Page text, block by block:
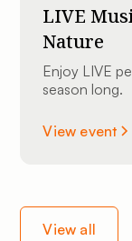
LIVE
Nature
Enjoy LIVE
season long.
View event
View all